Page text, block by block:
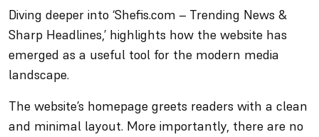
Diving deeper into ‘Shefis.com – Trending News &
Sharp Headlines,’ highlights how the website has
emerged as a useful tool for the modern media
landscape.
The website’s homepage greets readers with a clean
and minimal layout. More importantly, there are no